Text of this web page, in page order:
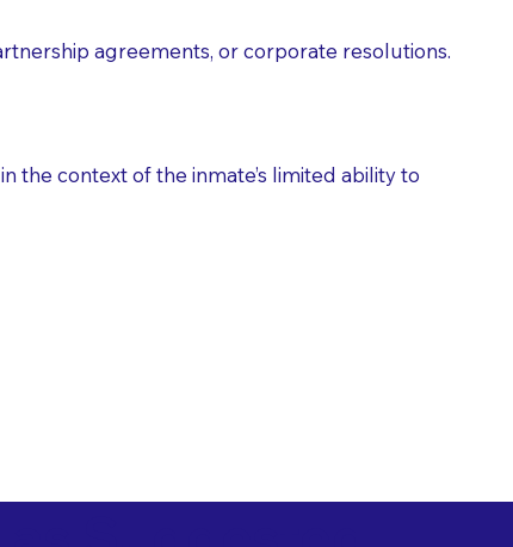
agreements, or corporate resolutions.
context of the inmate’s limited ability to